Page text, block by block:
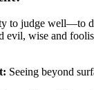
to judge well—to
evil, wise and
Seeing beyond